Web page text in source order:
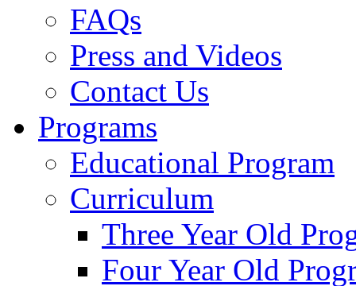
FAQs
Press and Videos
Contact Us
Programs
Educational Program
Curriculum
Three Year Old
Four Year Old